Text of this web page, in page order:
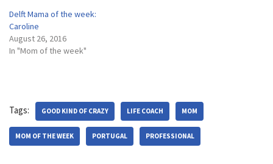
Delft Mama of the week:
Caroline
August 26, 2016
In "Mom of the week"
Tags: GOOD KIND OF CRAZY LIFE COACH MOM
MOM OF THE WEEK PORTUGAL PROFESSIONAL